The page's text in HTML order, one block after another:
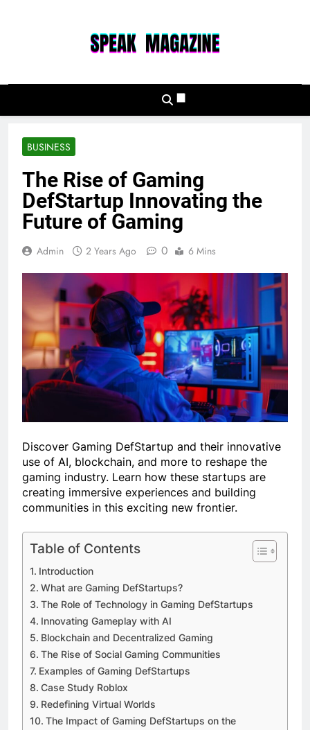
Speak Magazine
BUSINESS
The Rise of Gaming
DefStartup Innovating the
Future of Gaming
Admin 2 Years Ago 0 6 Mins
Discover Gaming DefStartup and their innovative
use of AI, blockchain, and more to reshape the
gaming industry. Learn how these startups are
creating immersive experiences and building
communities in this exciting new frontier.
Table of Contents
Introduction
What are Gaming DefStartups?
The Role of Technology in Gaming DefStartups
Innovating Gameplay with AI
Blockchain and Decentralized Gaming
The Rise of Social Gaming Communities
Examples of Gaming DefStartups
Case Study Roblox
Redefining Virtual Worlds
The Impact of Gaming DefStartups on the